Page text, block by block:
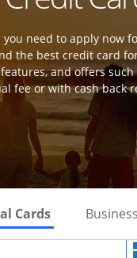
need to apply now
the best credit card
and offers
fee or with cash back
Cards Skips to